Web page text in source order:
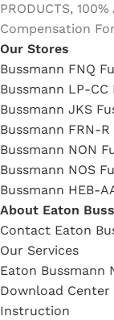
PRODUCTS,
Compensation
Our Stores
Bussmann FNQ
Bussmann LP-CC
Bussmann JKS
Bussmann FRN-R
Bussmann NON
Bussmann NOS
Bussmann HEB-
About Eaton
Contact Eaton
Our Services
Eaton Bussmann
Download Center
Instruction